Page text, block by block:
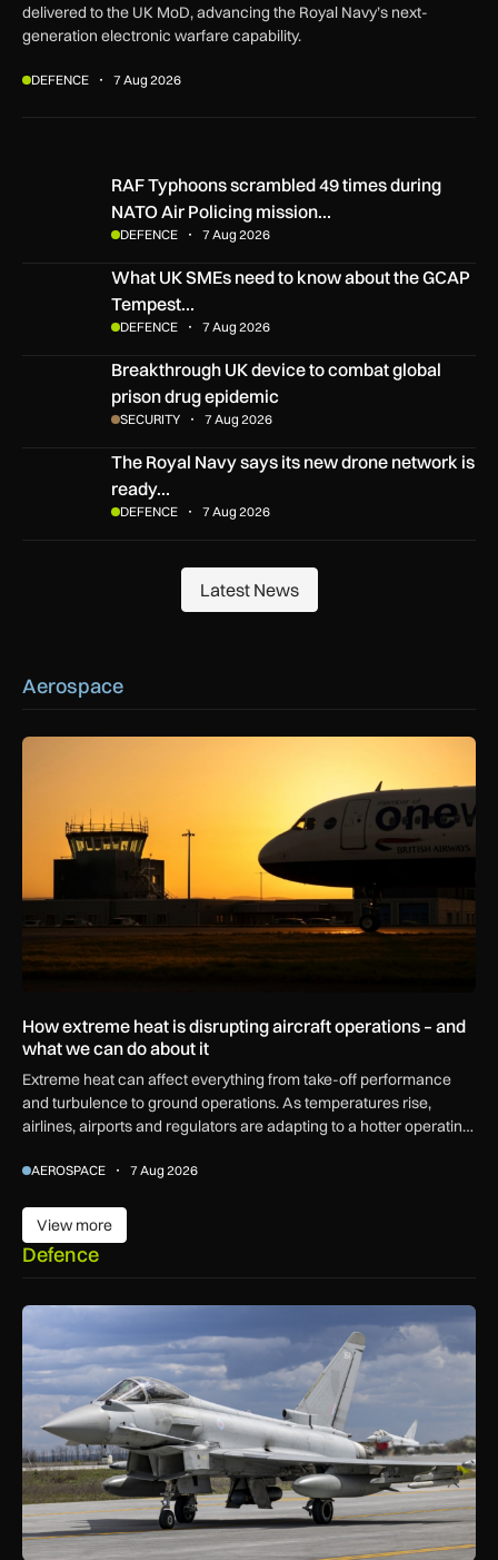
delivered to the UK MoD, advancing the Royal Navy’s next-
generation electronic warfare capability.
DEFENCE 7 Aug 2026
RAF Typhoons scrambled 49 times during NATO Air
RAF Typhoons scrambled 49 times during
NATO Air Policing mission…
DEFENCE 7 Aug 2026
What UK SMEs need to know about the GCAP Tempest
What UK SMEs need to know about the GCAP
Tempest…
DEFENCE 7 Aug 2026
Breakthrough UK device to combat global prison drug
Breakthrough UK device to combat global
prison drug epidemic
SECURITY 7 Aug 2026
The Royal Navy says its new drone network is ready for war
The Royal Navy says its new drone network is
ready…
DEFENCE 7 Aug 2026
Latest News
Latest News
Aerospace
How extreme heat is disrupting aircraft operations – and
How extreme heat is disrupting aircraft operations – and
what we can do about it
Extreme heat can affect everything from take-off performance
and turbulence to ground operations. As temperatures rise,
airlines, airports and regulators are adapting to a hotter operating
AEROSPACE 7 Aug 2026
View more
View more
Defence
RAF Typhoons scrambled 49 times during NATO Air